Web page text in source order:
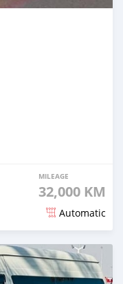
MILEAGE
32,000 KM
Automatic